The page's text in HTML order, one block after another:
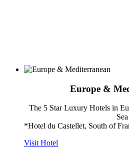
Europe &
The 5 Star Luxury Hotels in
Sea
*Hotel du Castellet, South of
Visit Hotel